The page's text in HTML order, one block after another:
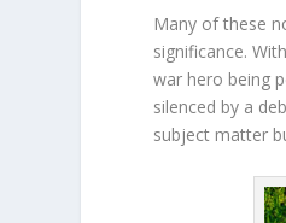
Many of these
significance.
war hero being
silenced by a
subject matter